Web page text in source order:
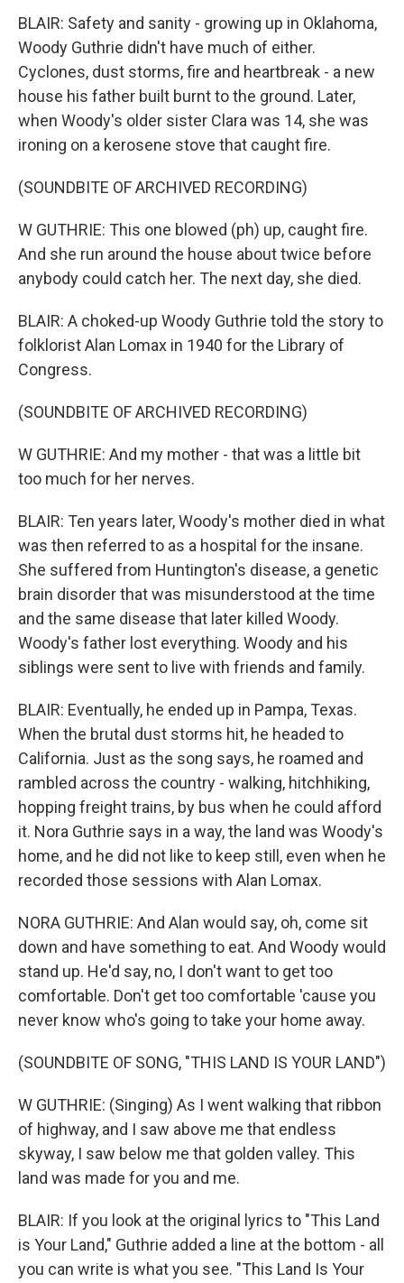
BLAIR: Safety and sanity - growing up in Oklahoma,
Woody Guthrie didn't have much of either.
Cyclones, dust storms, fire and heartbreak - a new
house his father built burnt to the ground. Later,
when Woody's older sister Clara was 14, she was
ironing on a kerosene stove that caught fire.
(SOUNDBITE OF ARCHIVED RECORDING)
W GUTHRIE: This one blowed (ph) up, caught fire.
And she run around the house about twice before
anybody could catch her. The next day, she died.
BLAIR: A choked-up Woody Guthrie told the story to
folklorist Alan Lomax in 1940 for the Library of
Congress.
(SOUNDBITE OF ARCHIVED RECORDING)
W GUTHRIE: And my mother - that was a little bit
too much for her nerves.
BLAIR: Ten years later, Woody's mother died in what
was then referred to as a hospital for the insane.
She suffered from Huntington's disease, a genetic
brain disorder that was misunderstood at the time
and the same disease that later killed Woody.
Woody's father lost everything. Woody and his
siblings were sent to live with friends and family.
BLAIR: Eventually, he ended up in Pampa, Texas.
When the brutal dust storms hit, he headed to
California. Just as the song says, he roamed and
rambled across the country - walking, hitchhiking,
hopping freight trains, by bus when he could afford
it. Nora Guthrie says in a way, the land was Woody's
home, and he did not like to keep still, even when he
recorded those sessions with Alan Lomax.
NORA GUTHRIE: And Alan would say, oh, come sit
down and have something to eat. And Woody would
stand up. He'd say, no, I don't want to get too
comfortable. Don't get too comfortable 'cause you
never know who's going to take your home away.
(SOUNDBITE OF SONG, "THIS LAND IS YOUR LAND")
W GUTHRIE: (Singing) As I went walking that ribbon
of highway, and I saw above me that endless
skyway, I saw below me that golden valley. This
land was made for you and me.
BLAIR: If you look at the original lyrics to "This Land
is Your Land," Guthrie added a line at the bottom - all
you can write is what you see. "This Land Is Your